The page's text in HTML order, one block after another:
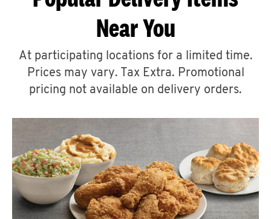
ABOUT
A
CLICK TO EXPAND OR COLLAPSE
MORE
Help
Near You
At participating locations for a limited time.
Prices may vary. Tax Extra. Promotional
pricing not available on delivery orders.